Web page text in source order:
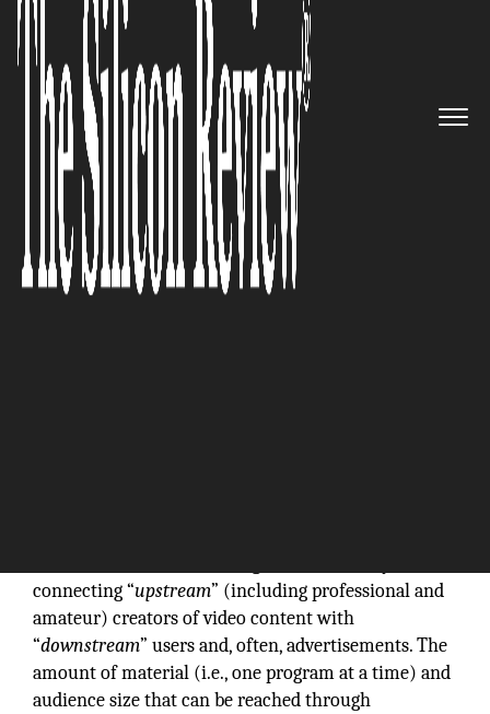
podcasts from anywhere:
Lightcast.com
The Silicon Review
connecting “upstream” (including professional and
amateur) creators of video content with
“downstream” users and, often, advertisements. The
amount of material (i.e., one program at a time) and
audience size that can be reached through